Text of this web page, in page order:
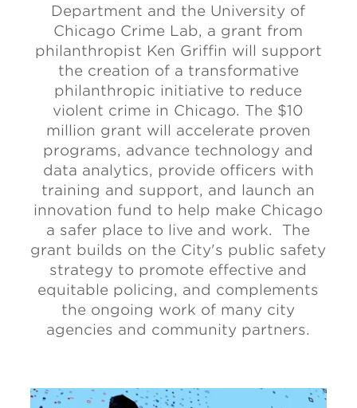
Department and the University of
Chicago Crime Lab, a grant from
philanthropist Ken Griffin will support
the creation of a transformative
philanthropic initiative to reduce
violent crime in Chicago. The $10
million grant will accelerate proven
programs, advance technology and
data analytics, provide officers with
training and support, and launch an
innovation fund to help make Chicago
a safer place to live and work. The
grant builds on the City's public safety
strategy to promote effective and
equitable policing, and complements
the ongoing work of many city
agencies and community partners.